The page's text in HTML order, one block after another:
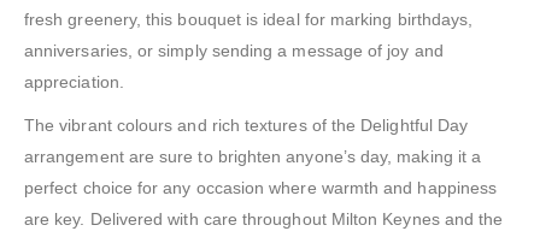
fresh greenery, this bouquet is ideal for marking birthdays,
anniversaries, or simply sending a message of joy and
appreciation.
The vibrant colours and rich textures of the Delightful Day
arrangement are sure to brighten anyone’s day, making it a
perfect choice for any occasion where warmth and happiness
are key. Delivered with care throughout Milton Keynes and the